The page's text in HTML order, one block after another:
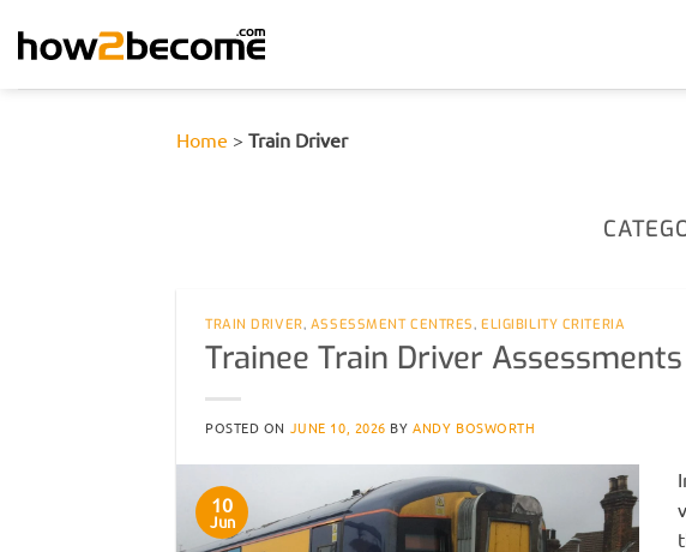
Home > Train Driver
TRAIN DRIVER, ASSESSMENT CENTRES,ELIGIBILITY CRITERIA
Trainee Train Driver
POSTED ON JUNE 10, 2026 BYANDY BOSWORTH
10
Jun